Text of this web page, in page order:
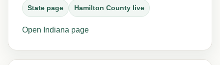
State page Hamilton County live
Open Indiana page